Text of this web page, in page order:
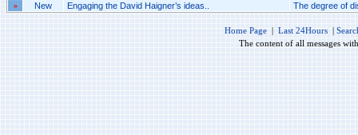
» New Engaging the David Haigner’s ideas.. The degree of
Home Page | Last 24Hours |
The content of all messages